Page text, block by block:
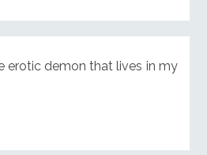
erotic demon that lives in my